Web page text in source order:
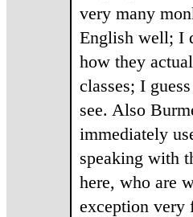
very many
English well; I
how they
classes; I
see. Also
immediately
speaking with
here, who are
exception very